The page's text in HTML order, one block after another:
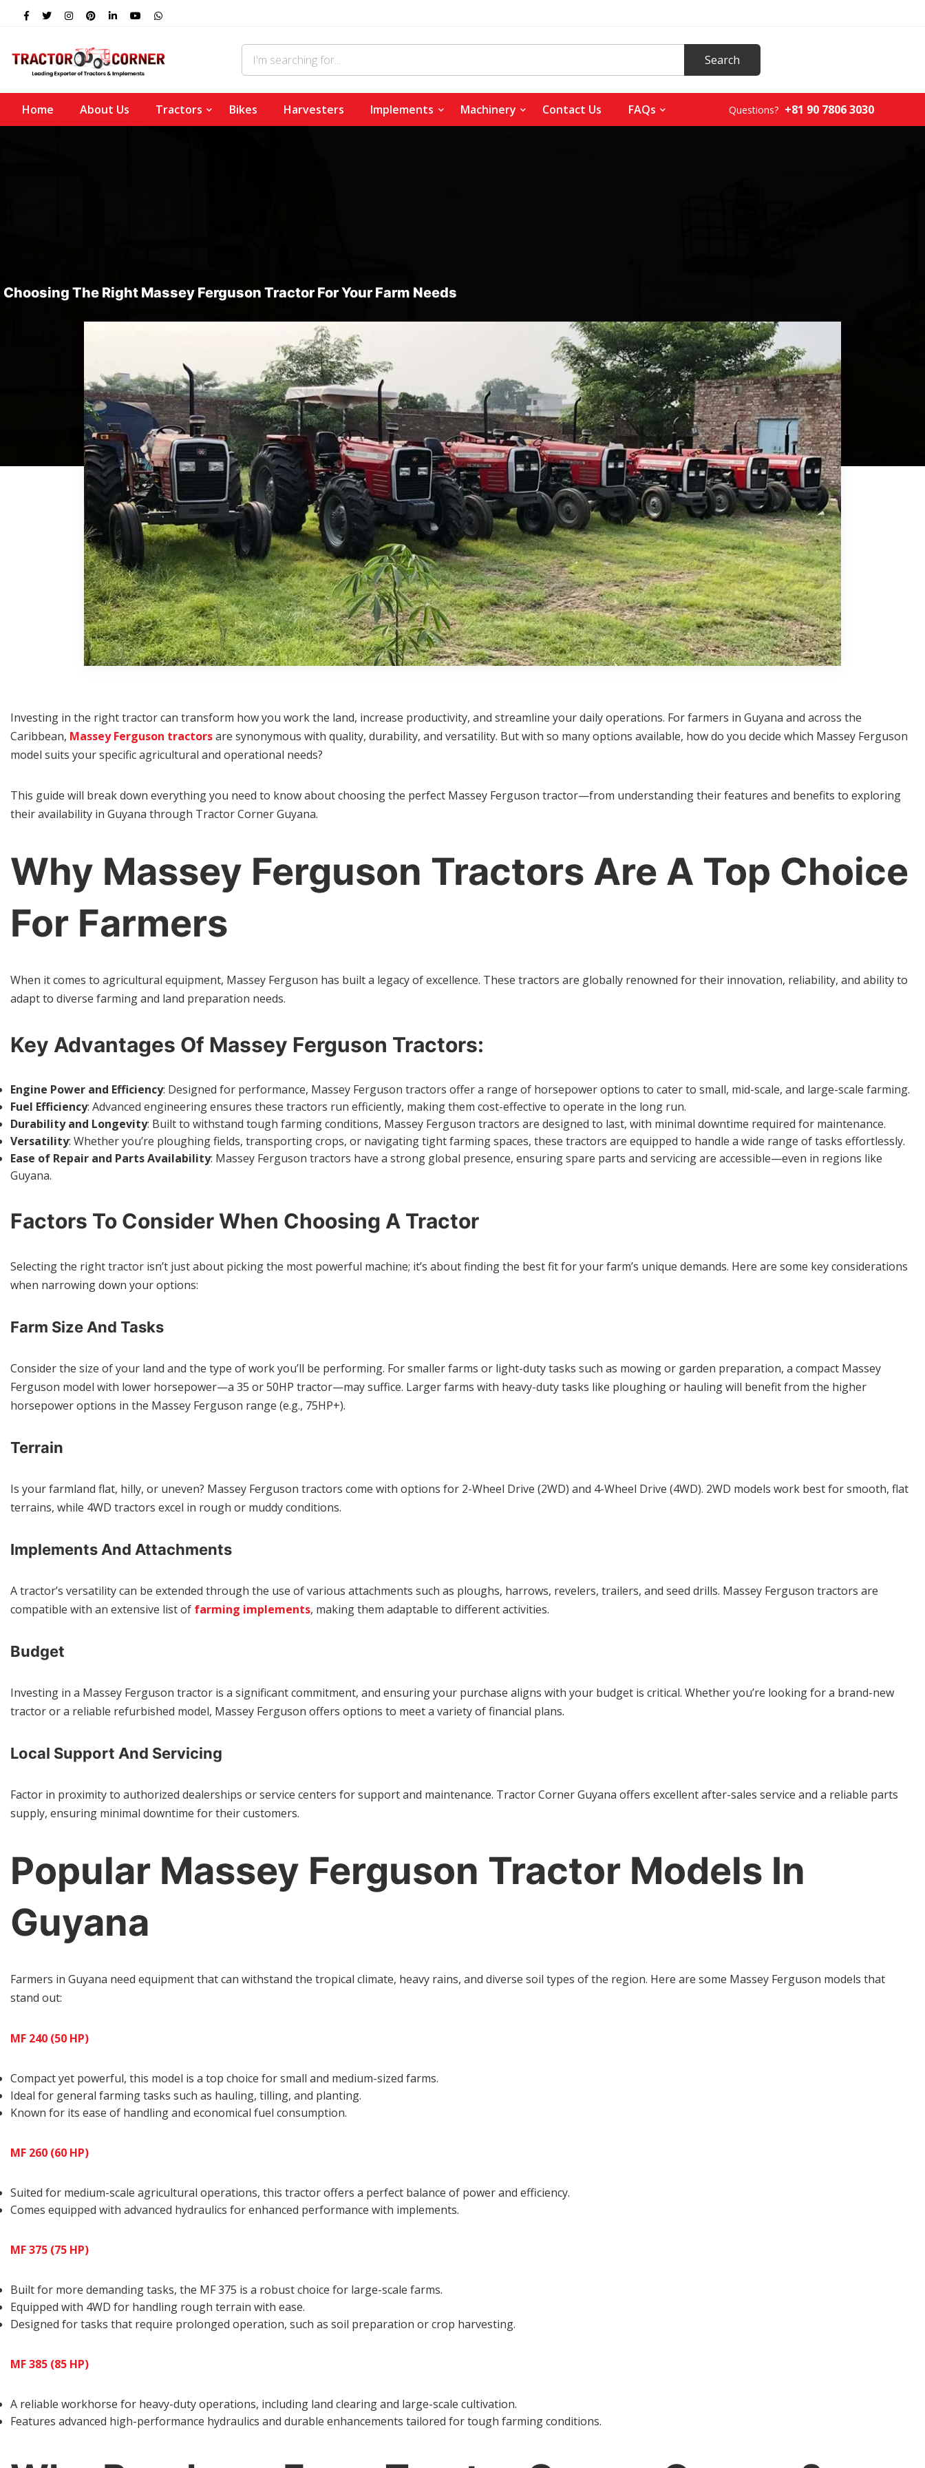
Home About Us Tractors Bikes Harvesters Implements Machinery Contact Us FAQs Questions? +81 90 7806 3030
Choosing The Right Massey Ferguson Tractor For Your Farm Needs
Investing in the right tractor can transform how you work the land, increase productivity, and streamline your daily operations. For farmers in Guyana and across the
Caribbean, Massey Ferguson tractorsare synonymous with quality, durability, and versatility. But with so many options available, how do you decide which Massey Ferguson
model suits your specific agricultural and operational needs?
This guide will break down everything you need to know about choosing the perfect Massey Ferguson tractor—from understanding their features and benefits to exploring
their availability in Guyana through Tractor Corner Guyana.
Why Massey Ferguson Tractors Are A Top Choice
For Farmers
When it comes to agricultural equipment, Massey Ferguson has built a legacy of excellence. These tractors are globally renowned for their innovation, reliability, and ability to
adapt to diverse farming and land preparation needs.
Key Advantages Of Massey Ferguson Tractors:
Engine Power and Efficiency: Designed for performance, Massey Ferguson tractors offer a range of horsepower options to cater to small, mid-scale, and large-scale farming.
Fuel Efficiency: Advanced engineering ensures these tractors run efficiently, making them cost-effective to operate in the long run.
Durability and Longevity: Built to withstand tough farming conditions, Massey Ferguson tractors are designed to last, with minimal downtime required for maintenance.
Versatility: Whether you’re ploughing fields, transporting crops, or navigating tight farming spaces, these tractors are equipped to handle a wide range of tasks effortlessly.
Ease of Repair and Parts Availability: Massey Ferguson tractors have a strong global presence, ensuring spare parts and servicing are accessible—even in regions like
Guyana.
Factors To Consider When Choosing A Tractor
Selecting the right tractor isn’t just about picking the most powerful machine; it’s about finding the best fit for your farm’s unique demands. Here are some key considerations
when narrowing down your options:
Farm Size And Tasks
Consider the size of your land and the type of work you’ll be performing. For smaller farms or light-duty tasks such as mowing or garden preparation, a compact Massey
Ferguson model with lower horsepower—a 35 or 50HP tractor—may suffice. Larger farms with heavy-duty tasks like ploughing or hauling will benefit from the higher
horsepower options in the Massey Ferguson range (e.g., 75HP+).
Terrain
Is your farmland flat, hilly, or uneven? Massey Ferguson tractors come with options for 2-Wheel Drive (2WD) and 4-Wheel Drive (4WD). 2WD models work best for smooth, flat
terrains, while 4WD tractors excel in rough or muddy conditions.
Implements And Attachments
A tractor’s versatility can be extended through the use of various attachments such as ploughs, harrows, revelers, trailers, and seed drills. Massey Ferguson tractors are
compatible with an extensive list of farming implements, making them adaptable to different activities.
Budget
Investing in a Massey Ferguson tractor is a significant commitment, and ensuring your purchase aligns with your budget is critical. Whether you’re looking for a brand-new
tractor or a reliable refurbished model, Massey Ferguson offers options to meet a variety of financial plans.
Local Support And Servicing
Factor in proximity to authorized dealerships or service centers for support and maintenance. Tractor Corner Guyana offers excellent after-sales service and a reliable parts
supply, ensuring minimal downtime for their customers.
Popular Massey Ferguson Tractor Models In
Guyana
Farmers in Guyana need equipment that can withstand the tropical climate, heavy rains, and diverse soil types of the region. Here are some Massey Ferguson models that
stand out:
MF 240 (50 HP)
Compact yet powerful, this model is a top choice for small and medium-sized farms.
Ideal for general farming tasks such as hauling, tilling, and planting.
Known for its ease of handling and economical fuel consumption.
MF 260 (60 HP)
Suited for medium-scale agricultural operations, this tractor offers a perfect balance of power and efficiency.
Comes equipped with advanced hydraulics for enhanced performance with implements.
MF 375 (75 HP)
Built for more demanding tasks, the MF 375 is a robust choice for large-scale farms.
Equipped with 4WD for handling rough terrain with ease.
Designed for tasks that require prolonged operation, such as soil preparation or crop harvesting.
MF 385 (85 HP)
A reliable workhorse for heavy-duty operations, including land clearing and large-scale cultivation.
Features advanced high-performance hydraulics and durable enhancements tailored for tough farming conditions.